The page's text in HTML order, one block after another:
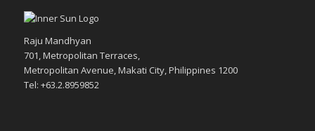
Raju Mandhyan
701, Metropolitan Terraces,
Metropolitan Avenue, Makati City, Philippines 1200
Tel: +63.2.8959852